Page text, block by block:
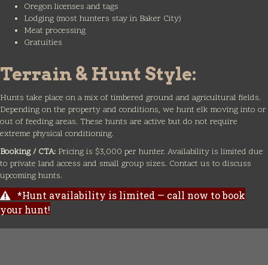
Oregon licenses and tags
Lodging (most hunters stay in Baker City)
Meat processing
Gratuities
Terrain & Hunt Style:
Hunts take place on a mix of timbered ground and agricultural fields.
Depending on the property and conditions, we hunt elk moving into or
out of feeding areas. These hunts are active but do not require
extreme physical conditioning.
Booking / CTA: Pricing is $3,000 per hunter. Availability is limited due
to private land access and small group sizes. Contact us to discuss
upcoming hunts.
*Hunt availability is limited — call now to book
your hunt!